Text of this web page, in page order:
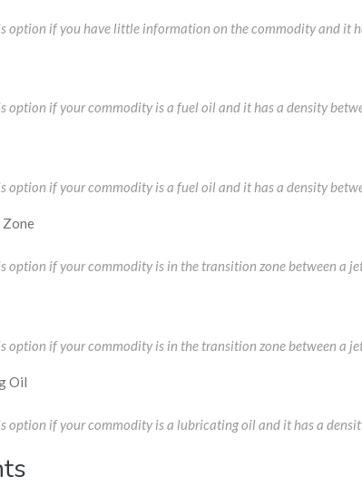
option if you have little information on the commodity and it
option if your commodity is a fuel oil and it has a density
option if your commodity is a fuel oil and it has a density
option if your commodity is in the transition zone between a
option if your commodity is in the transition zone between a
Oil
option if your commodity is a lubricating oil and it has a